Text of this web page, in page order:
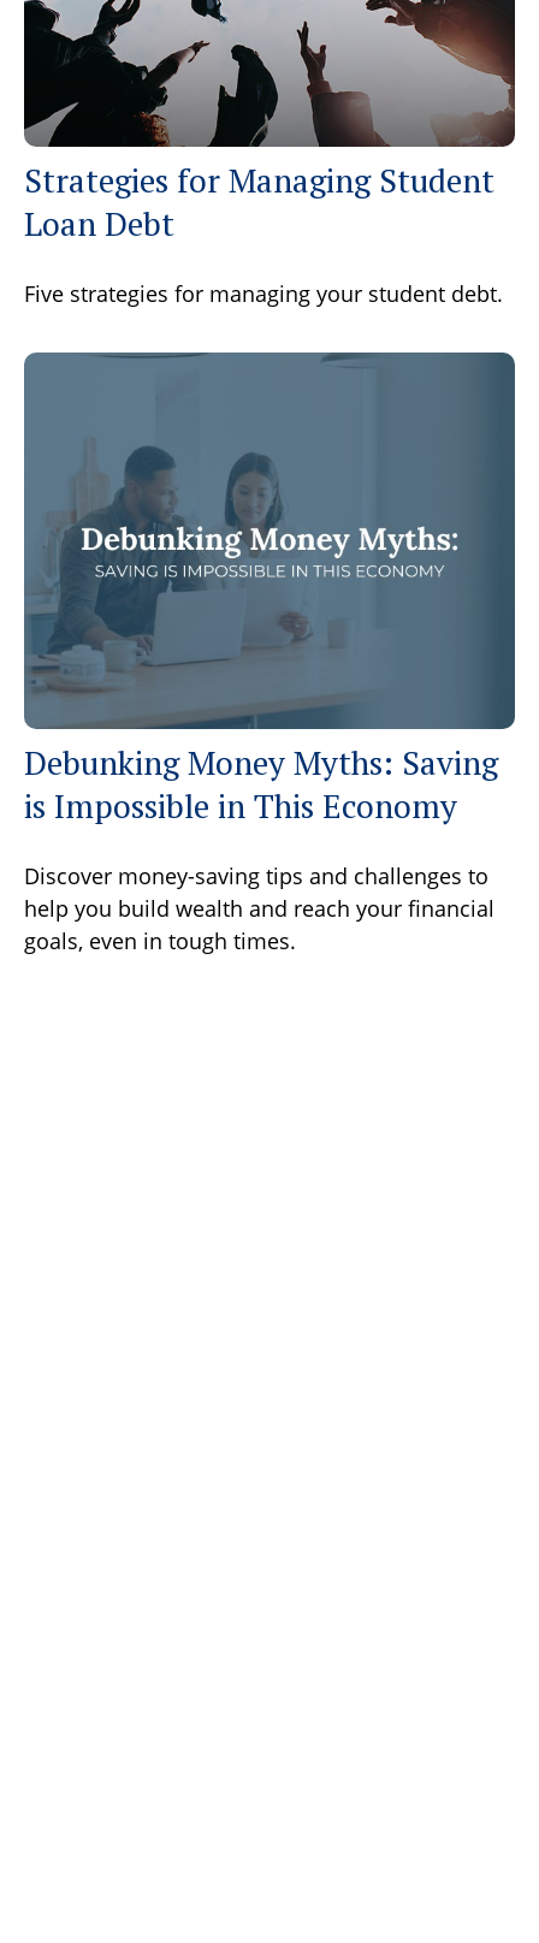
Strategies for Managing Student
Loan Debt
Five strategies for managing your student debt.
Debunking Money Myths: Saving
is Impossible in This Economy
Discover money-saving tips and challenges to
help you build wealth and reach your financial
goals, even in tough times.